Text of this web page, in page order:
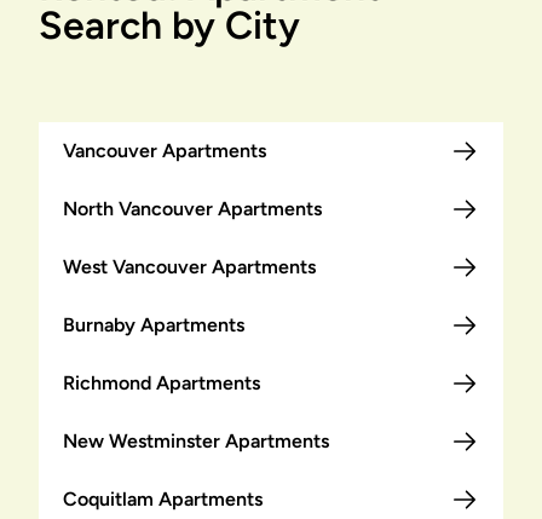
Search by City
Vancouver Apartments
North Vancouver Apartments
West Vancouver Apartments
Burnaby Apartments
Richmond Apartments
New Westminster Apartments
Coquitlam Apartments